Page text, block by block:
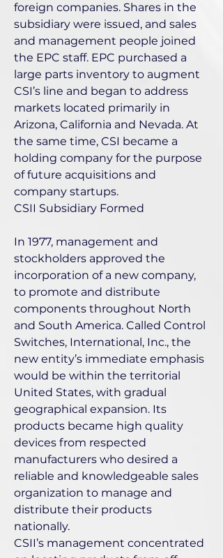
foreign companies. Shares in the
subsidiary were issued, and sales
and management people joined
the EPC staff. EPC purchased a
large parts inventory to augment
CSI’s line and began to address
markets located primarily in
Arizona, California and Nevada. At
the same time, CSI became a
holding company for the purpose
of future acquisitions and
company startups.
CSII Subsidiary Formed
In 1977, management and
stockholders approved the
incorporation of a new company,
to promote and distribute
components throughout North
and South America. Called Control
Switches, International, Inc., the
new entity’s immediate emphasis
would be within the territorial
United States, with gradual
geographical expansion. Its
products became high quality
devices from respected
manufacturers who desired a
reliable and knowledgeable sales
organization to manage and
distribute their products
nationally.
CSII’s management concentrated